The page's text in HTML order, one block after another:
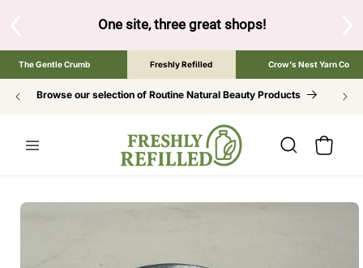
One site, three great shops!Tap the brand
The Gentle Crumb Freshly Refilled Crow's Nest Yarn Co
Browse our selection of Routine Natural Beauty Products
Cart
SKIP TO